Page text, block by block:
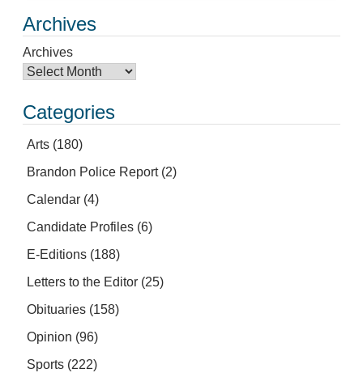
Archives
Archives
Categories
Arts (180)
Brandon Police Report(2)
Calendar (4)
Candidate Profiles (6)
E-Editions (188)
Letters to the Editor (25)
Obituaries (158)
Opinion (96)
Sports (222)